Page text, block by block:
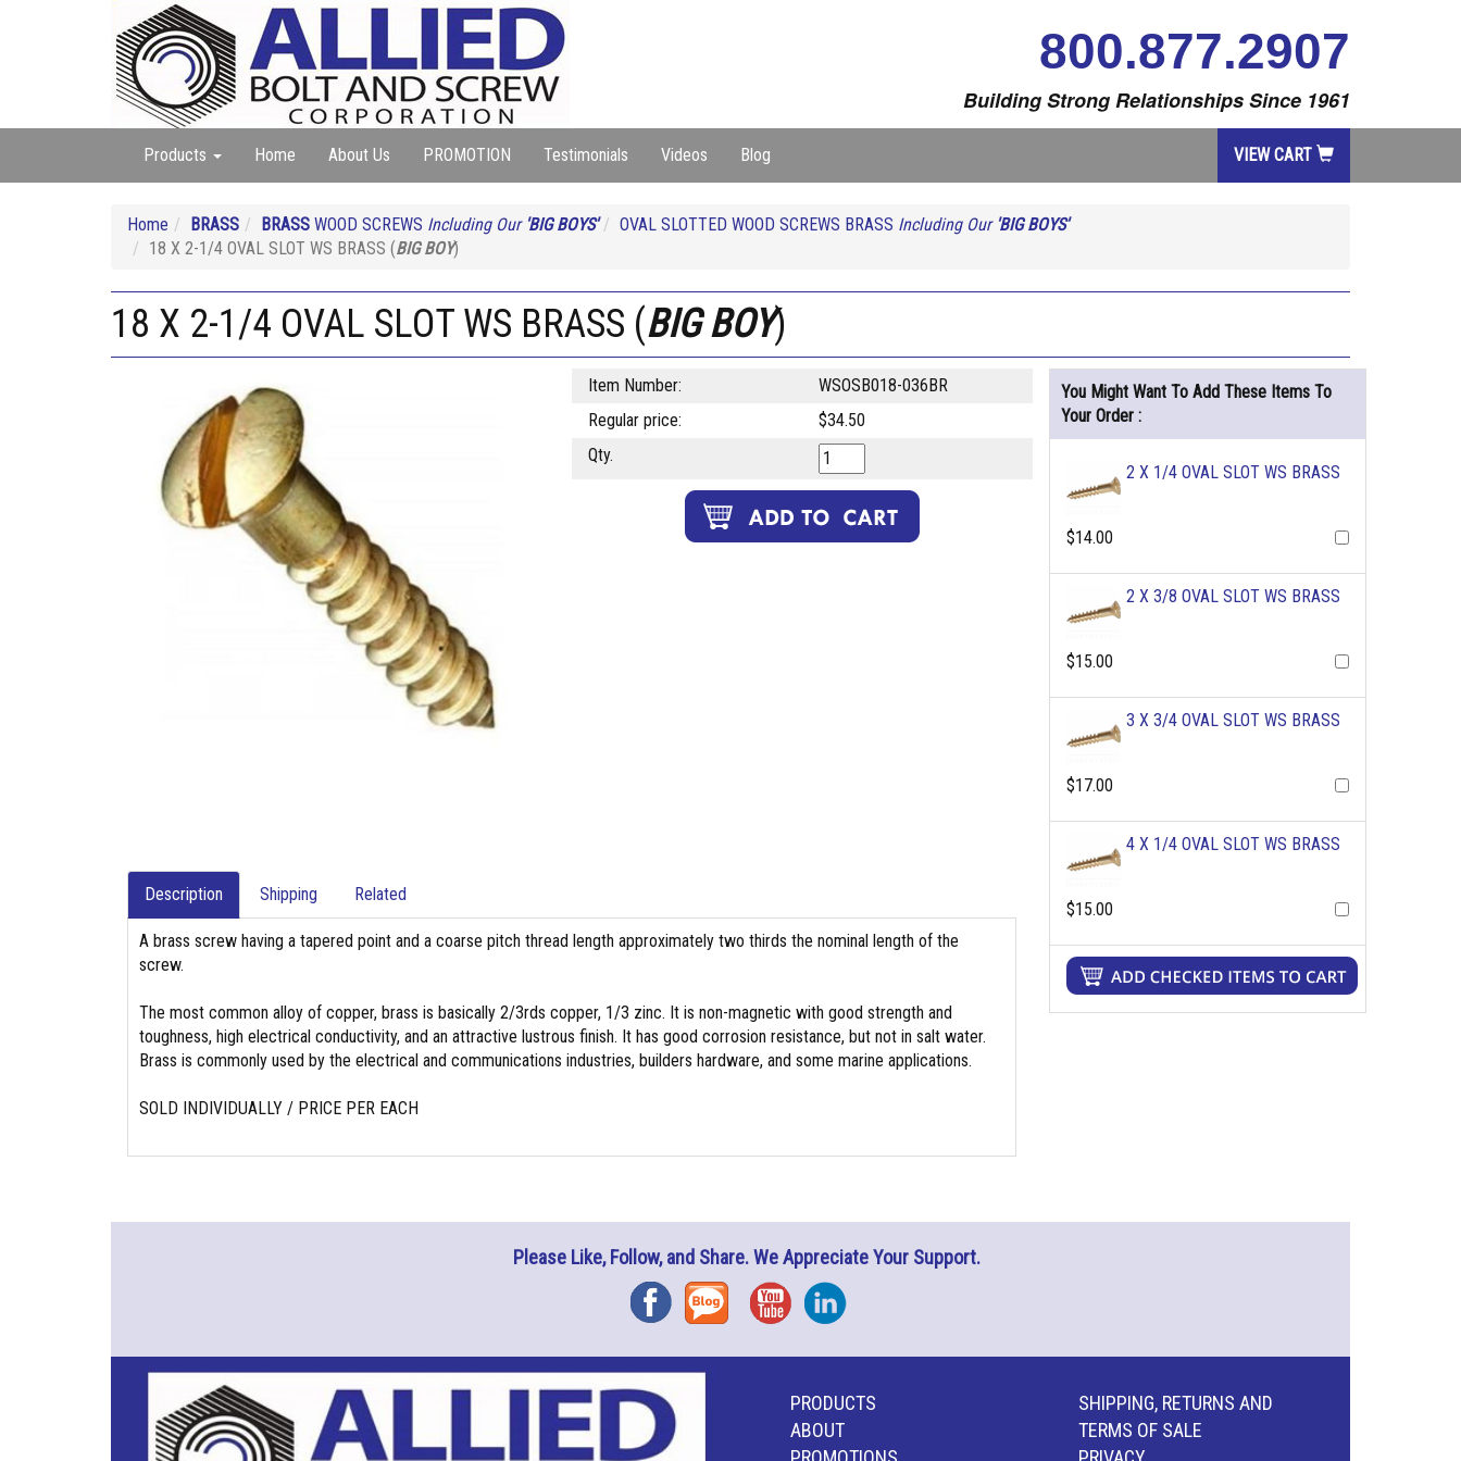
800.877.2907
Building Strong Relationships Since 1961
Products Home About Us PROMOTION Testimonials Videos Blog VIEW CART
Home BRASS BRASS WOOD SCREWS Including Our 'BIG BOYS' OVAL SLOTTED WOOD SCREWS BRASS Including Our 'BIG BOYS'
18 X 2-1/4 OVAL SLOT WS BRASS (BIG BOY)
18 X 2-1/4 OVAL SLOT WS BRASS (BIG BOY)
Item Number:
WSOSB018-036BR
Regular price:
$34.50
Qty.
Description Shipping Related
A brass screw having a tapered point and a coarse pitch thread length approximately two thirds the nominal length of the
screw.
The most common alloy of copper, brass is basically 2/3rds copper, 1/3 zinc. It is non-magnetic with good strength and
toughness, high electrical conductivity, and an attractive lustrous finish. It has good corrosion resistance, but not in salt water.
Brass is commonly used by the electrical and communications industries, builders hardware, and some marine applications.
SOLD INDIVIDUALLY / PRICE PER EACH
You Might Want To Add These Items To
Your Order :
2 X 1/4 OVAL SLOT WS BRASS
$14.00
2 X 3/8 OVAL SLOT WS BRASS
$15.00
3 X 3/4 OVAL SLOT WS BRASS
$17.00
4 X 1/4 OVAL SLOT WS BRASS
$15.00
Please Like, Follow, and Share. We Appreciate Your Support.
FacebookBlog YouTubeInstagram
PRODUCTS
ABOUT
SHIPPING, RETURNS AND
TERMS OF SALE